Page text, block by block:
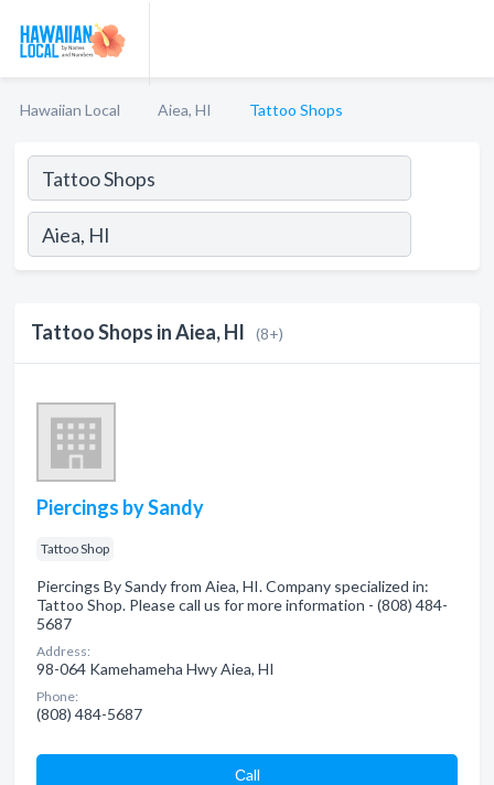
Hawaiian Local Aiea, HI Tattoo Shops
Tattoo Shops in Aiea, HI (8+)
Piercings by Sandy
Tattoo Shop
Piercings By Sandy from Aiea, HI. Company specialized in:
Tattoo Shop. Please call us for more information - (808) 484-
5687
Address:
98-064 Kamehameha Hwy Aiea, HI
Phone:
(808) 484-5687
Сall